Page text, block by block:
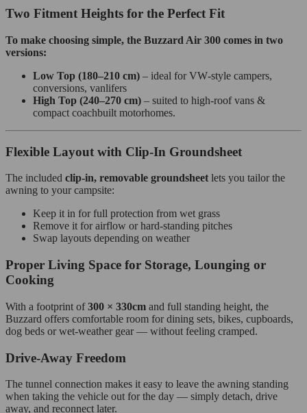
Two Fitment Heights for the Perfect Fit
To make choosing simple, the Buzzard Air 300 comes in two
versions:
Low Top (180–210 cm) – ideal for VW‑style campers,
conversions, vanlifers
High Top (240–270 cm) – suited to high‑roof vans &
compact coachbuilt motorhomes.
Flexible Layout with Clip‑In Groundsheet
The included clip‑in, removable groundsheet lets you tailor the
awning to your campsite:
Keep it in for full protection from wet grass
Remove it for airflow or hard‑standing pitches
Swap layouts depending on weather
Proper Living Space for Storage, Lounging or
Cooking
With a footprint of300 × 330cm and full standing height, the
Buzzard offers comfortable room for dining sets, bikes, cupboards,
dog beds or wet‑weather gear — without feeling cramped.
Drive‑Away Freedom
The tunnel connection makes it easy to leave the awning standing
when taking the vehicle out for the day — simply detach, drive
away, and reconnect later.